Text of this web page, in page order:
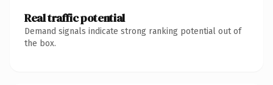
Real traffic potential
Demand signals indicate strong ranking potential out of
the box.